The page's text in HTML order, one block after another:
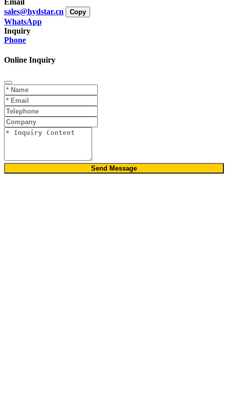
sales@hydstar.cn
Copy
WhatsApp
Inquiry
Phone
Online Inquiry
Send Message